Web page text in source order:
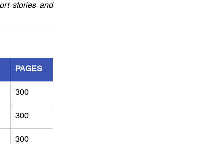
stories and
PAGES
300
300
300